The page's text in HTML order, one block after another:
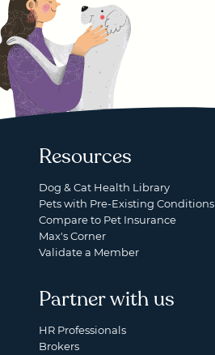
Resources
Dog & Cat Health Library
Pets with Pre-Existing Conditions
Compare to Pet Insurance
Max's Corner
Validate a Member
Partner with us
HR Professionals
Brokers